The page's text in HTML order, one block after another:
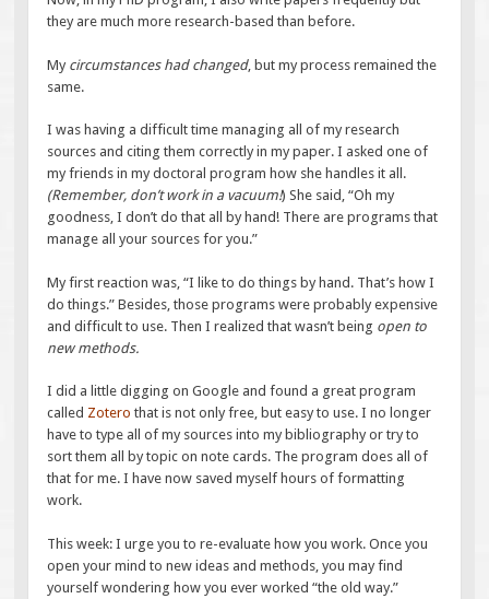
they are much more research-based than before.
My circumstances had changed, but my process remained the
same.
I was having a difficult time managing all of my research
sources and citing them correctly in my paper. I asked one of
my friends in my doctoral program how she handles it all.
(Remember, don’t work in a vacuum!) She said, “Oh my
goodness, I don’t do that all by hand! There are programs that
manage all your sources for you.”
My first reaction was, “I like to do things by hand. That’s how I
do things.” Besides, those programs were probably expensive
and difficult to use. Then I realized that wasn’t being open to
new methods.
I did a little digging on Google and found a great program
called Zotero that is not only free, but easy to use. I no longer
have to type all of my sources into my bibliography or try to
sort them all by topic on note cards. The program does all of
that for me. I have now saved myself hours of formatting
work.
This week: I urge you to re-evaluate how you work. Once you
open your mind to new ideas and methods, you may find
yourself wondering how you ever worked “the old way.”